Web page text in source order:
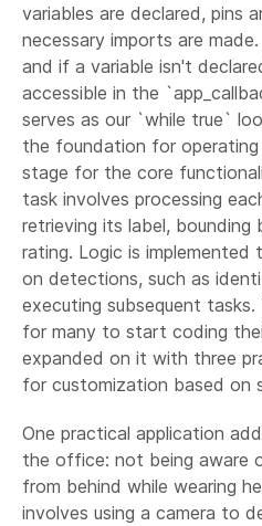
variables are declared, pins
necessary imports are
and if a variable isn't
accessible in the
serves as our `while true`
the foundation for
stage for the core
task involves processing
retrieving its label,
rating. Logic is
on detections, such as
executing subsequent
for many to start coding
expanded on it with three
for customization based on
One practical application
the office: not being aware
from behind while wearing
involves using a camera to